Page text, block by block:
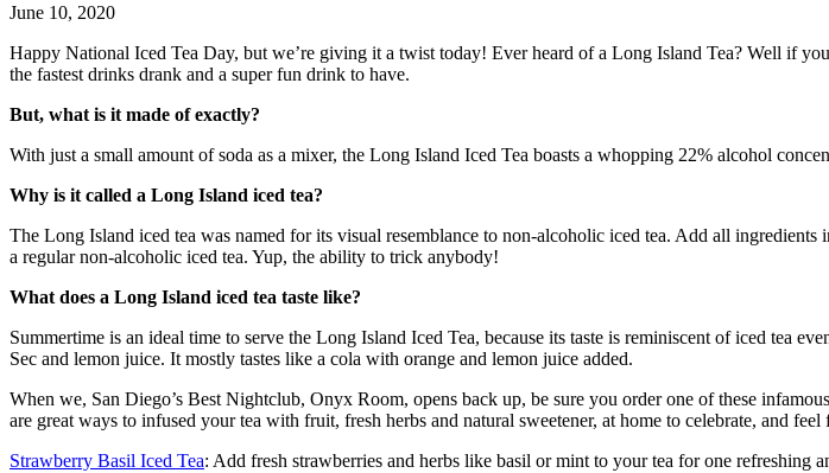
June 10, 2020
Happy National Iced Tea Day, but we’re giving it a twist today! Ever heard of a Long Island Tea? Well if
the fastest drinks drank and a super fun drink to have.
But, what is it made of exactly?
With just a small amount of soda as a mixer, the Long Island Iced Tea boasts a whopping 22% alcohol
Why is it called a Long Island iced tea?
The Long Island iced tea was named for its visual resemblance to non-alcoholic iced tea. Add all
a regular non-alcoholic iced tea. Yup, the ability to trick anybody!
What does a Long Island iced tea taste like?
Summertime is an ideal time to serve the Long Island Iced Tea, because its taste is reminiscent of iced tea
Sec and lemon juice. It mostly tastes like a cola with orange and lemon juice added.
When we, San Diego’s Best Nightclub, Onyx Room, opens back up, be sure you order one of these
are great ways to infused your tea with fruit, fresh herbs and natural sweetener, at home to celebrate, and feel
Strawberry Basil Iced Tea: Add fresh strawberries and herbs like basil or mint to your tea for one refreshing